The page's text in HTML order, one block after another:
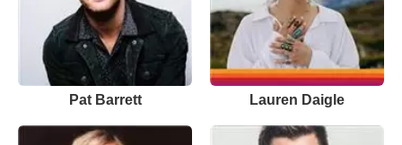
Pat Barrett Lauren Daigle